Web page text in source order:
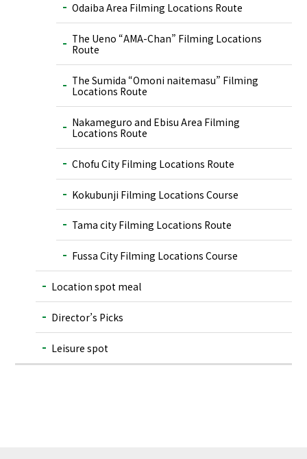
Odaiba Area Filming Locations Route
The Ueno “AMA-Chan” Filming Locations
Route
The Sumida “Omoni naitemasu” Filming
Locations Route
Nakameguro and Ebisu Area Filming
Locations Route
Chofu City Filming Locations Route
Kokubunji Filming Locations Course
Tama city Filming Locations Route
Fussa City Filming Locations Course
Location spot meal
Director’s Picks
Leisure spot